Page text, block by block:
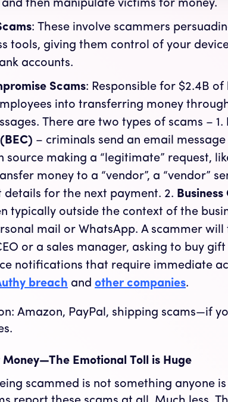
then manipulate victims for money.
: These involve scammers
tools, giving them control of your
accounts.
Scams: Responsible for $2.4B of
into transferring money
There are two types of scams – 1.
– criminals send an email
source making a “legitimate” request,
money to a “vendor”, a “vendor”
details for the next payment. 2. Business
typically outside the context of the
mail or WhatsApp. A scammer
or a sales manager, asking to buy
notifications that require immediate
breach and other companies.
Amazon, PayPal, shipping scams—if
Money—The Emotional Toll is Huge
scammed is not something anyone